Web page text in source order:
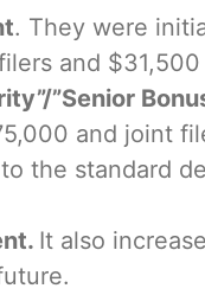
. They were
and
”Senior
and joint
the standard
It also